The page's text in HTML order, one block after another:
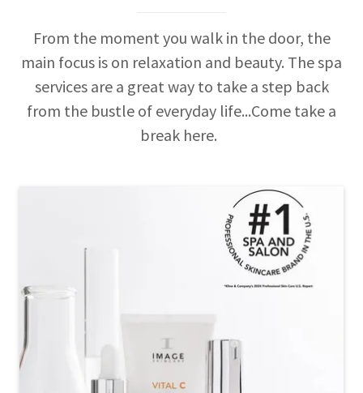
From the moment you walk in the door, the
main focus is on relaxation and beauty. The spa
services are a great way to take a step back
from the bustle of everyday life...Come take a
break here.